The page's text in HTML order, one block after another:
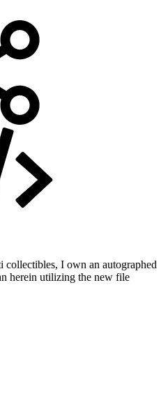
I own an autographed
herein utilizing the new file